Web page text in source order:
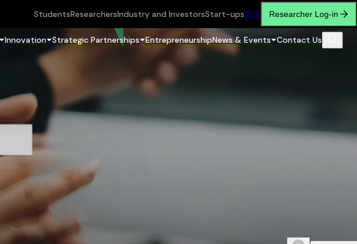
StudentsResearchersIndustry and InvestorsStart-ups繁简 Researcher Log-in
Innovation Strategic Partnerships EntrepreneurshipNews & Events Contact Us